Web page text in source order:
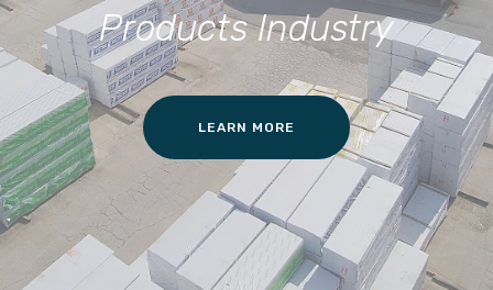
Products Industry
LEARN MORE